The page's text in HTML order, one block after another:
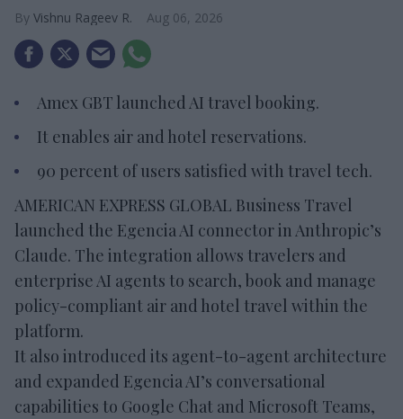
Vishnu Rageev R. Aug 06, 2026
Amex GBT launched AI travel booking.
It enables air and hotel reservations.
90 percent of users satisfied with travel tech.
AMERICAN EXPRESS GLOBAL Business Travel
launched the Egencia AI connector in Anthropic’s
Claude. The integration allows travelers and
enterprise AI agents to search, book and manage
policy-compliant air and hotel travel within the
platform.
It also introduced its agent-to-agent architecture
and expanded Egencia AI’s conversational
capabilities to Google Chat and Microsoft Teams,